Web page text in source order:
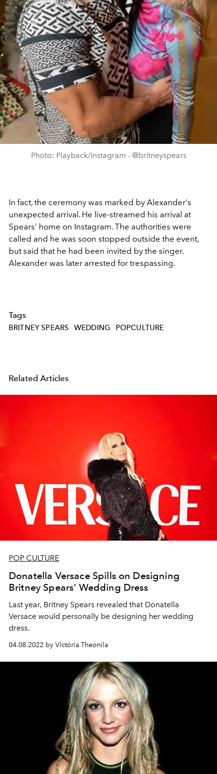
Photo: Playback/Instagram - @britneyspears
In fact, the ceremony was marked by Alexander's
unexpected arrival. He live-streamed his arrival at
Spears' home on Instagram. The authorities were
called and he was soon stopped outside the event,
but said that he had been invited by the singer.
Alexander was later arrested for trespassing.
Tags
BRITNEY SPEARS WEDDING POPCULTURE
Related Articles
POP CULTURE
Donatella Versace Spills on Designing
Britney Spears' Wedding Dress
Last year, Britney Spears revealed that Donatella
Versace would personally be designing her wedding
dress.
04.08.2022 by Victória Theonila